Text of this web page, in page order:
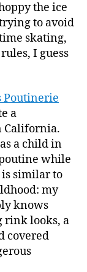
the ice
to avoid
skating,
I guess
Poutinerie
a
California.
a child in
while
similar to
my
knows
rink looks, a
covered